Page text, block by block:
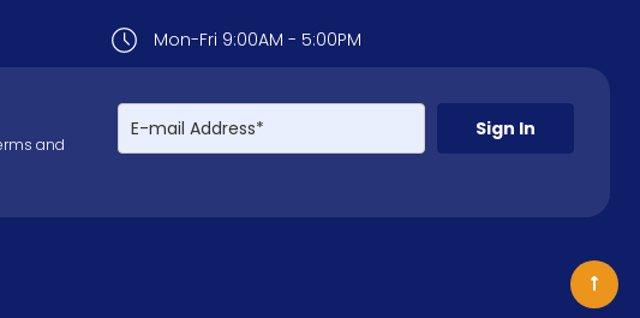
Mon-Fri 9:00AM - 5:00PM
and
Sign In